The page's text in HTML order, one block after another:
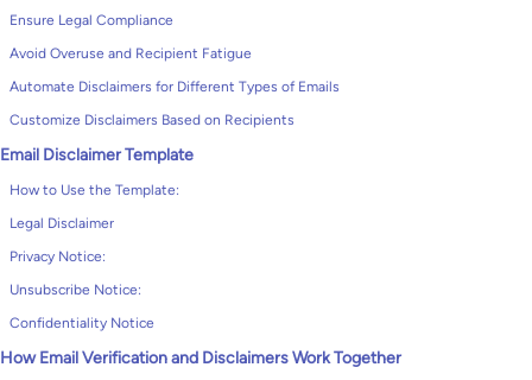
Ensure Legal Compliance
Avoid Overuse and Recipient Fatigue
Automate Disclaimers for Different Types of Emails
Customize Disclaimers Based on Recipients
Email Disclaimer Template
How to Use the Template:
Legal Disclaimer
Privacy Notice:
Unsubscribe Notice:
Confidentiality Notice
How Email Verification and Disclaimers Work Together